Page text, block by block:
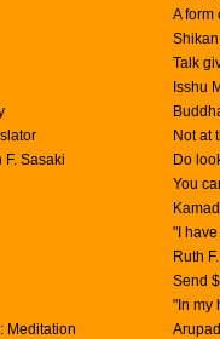
A form
Talk
Isshu
Not at
F. Sasaki
Do
You
"I
Ruth
Send
"In my
Meditation